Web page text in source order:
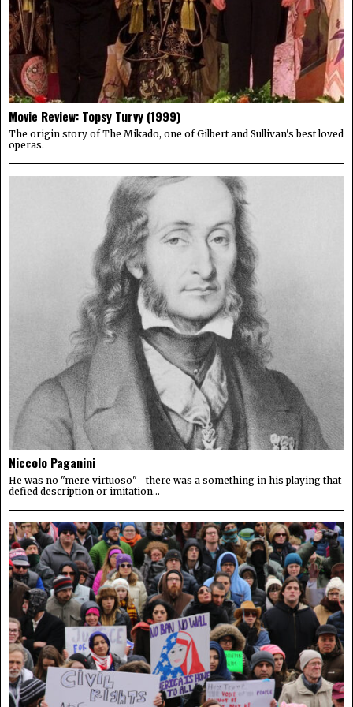
Movie Review: Topsy Turvy (1999)
The origin story of The Mikado, one of Gilbert and Sullivan's best loved
operas.
Niccolo Paganini
He was no "mere virtuoso"—there was a something in his playing that
defied description or imitation...